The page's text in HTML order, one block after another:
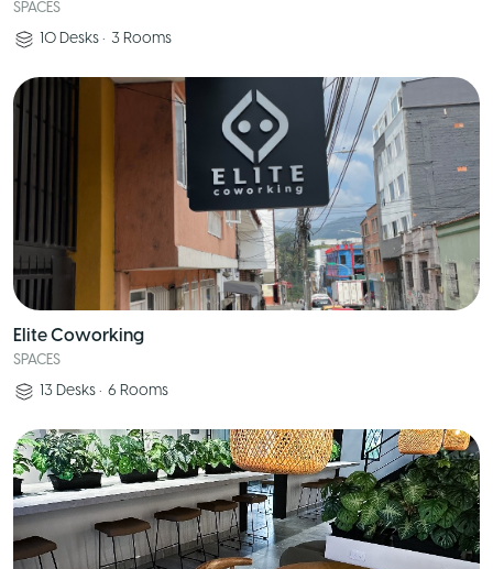
SPACES
10 Desks • 3 Rooms
Elite Coworking
SPACES
13 Desks • 6 Rooms